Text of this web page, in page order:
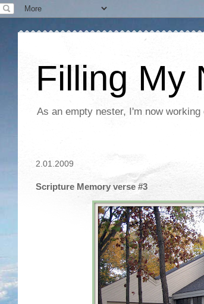
Filling My
As an empty nester, I'm now
2.01.2009
Scripture Memory verse #3